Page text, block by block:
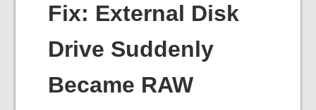
Fix: External Disk
Drive Suddenly
Became RAW